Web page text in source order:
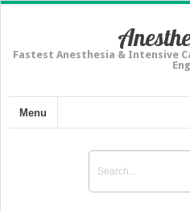
Fastest Anesthesia & Intensive
Menu